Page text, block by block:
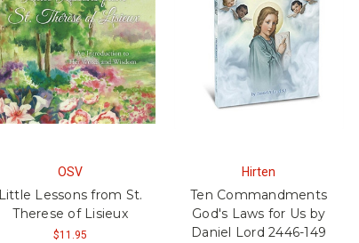
OSV
Little Lessons from St.
Therese of Lisieux
$11.95
Hirten
Ten Commandments
God's Laws for Us by
Daniel Lord 2446-149